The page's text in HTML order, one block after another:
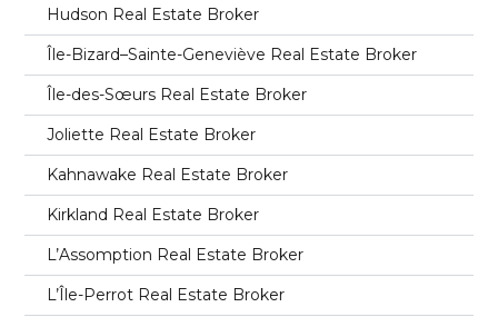
Hudson Real Estate Broker
Île-Bizard–Sainte-Geneviève Real Estate Broker
Île-des-Sœurs Real Estate Broker
Joliette Real Estate Broker
Kahnawake Real Estate Broker
Kirkland Real Estate Broker
L’Assomption Real Estate Broker
L’Île-Perrot Real Estate Broker